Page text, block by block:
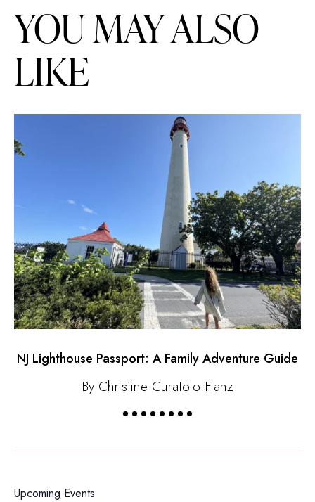
YOU MAY ALSO
LIKE
NJ Lighthouse Passport: A Family Adventure Guide
By Christine Curatolo Flanz
Upcoming Events